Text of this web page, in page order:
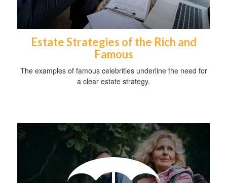
Estate Strategies of the Rich and
Famous
The examples of famous celebrities underline the need for
a clear estate strategy.